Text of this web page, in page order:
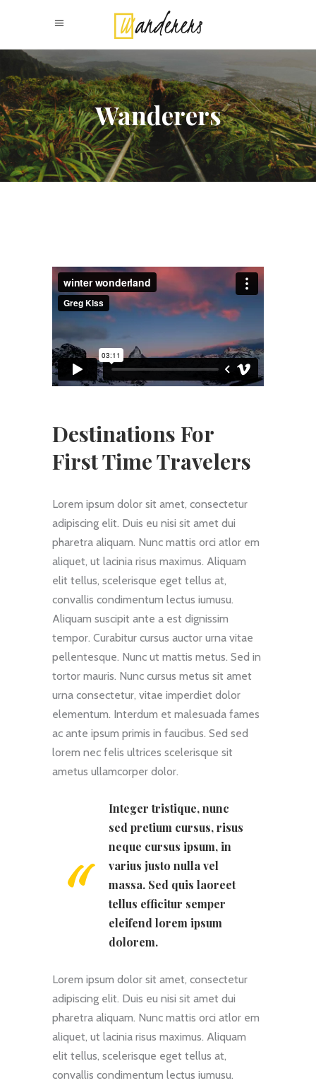
Wanderers
Destinations For
First Time Travelers
Lorem ipsum dolor sit amet, consectetur
adipiscing elit. Duis eu nisi sit amet dui
pharetra aliquam. Nunc mattis orci atlor em
aliquet, ut lacinia risus maximus. Aliquam
elit tellus, scelerisque eget tellus at,
convallis condimentum lectus iumusu.
Aliquam suscipit ante a est dignissim
tempor. Curabitur cursus auctor urna vitae
pellentesque. Nunc ut mattis metus. Sed in
tortor mauris. Nunc cursus metus sit amet
urna consectetur, vitae imperdiet dolor
elementum. Interdum et malesuada fames
ac ante ipsum primis in faucibus. Sed sed
lorem nec felis ultrices scelerisque sit
ametus ullamcorper dolor.
Integer tristique, nunc
sed pretium cursus, risus
neque cursus ipsum, in
varius justo nulla vel
massa. Sed quis laoreet
tellus efficitur semper
eleifend lorem ipsum
dolorem.
Lorem ipsum dolor sit amet, consectetur
adipiscing elit. Duis eu nisi sit amet dui
pharetra aliquam. Nunc mattis orci atlor em
aliquet, ut lacinia risus maximus. Aliquam
elit tellus, scelerisque eget tellus at,
convallis condimentum lectus iumusu.